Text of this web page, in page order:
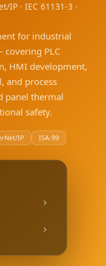
IP · IEC 61131-3 ·
for industrial
PLC
HMI development,
and process
panel thermal
safety.
IP
ISA-99